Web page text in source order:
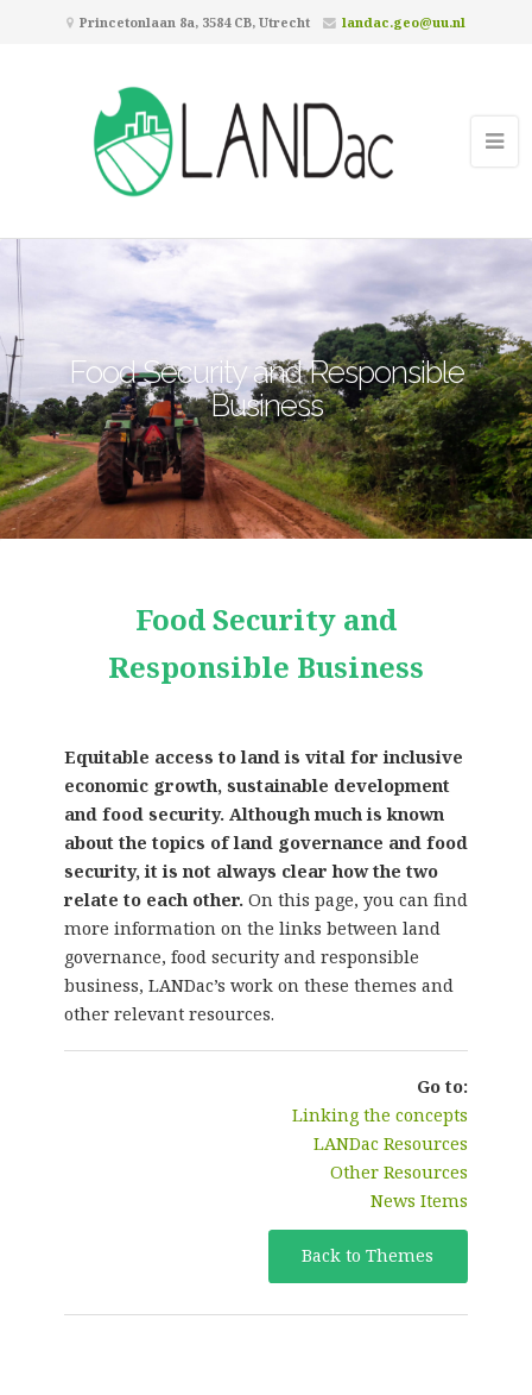
Princetonlaan 8a, 3584 CB, Utrecht landac.geo@uu.nl
Food Security and Responsible
Business
Food Security and
Responsible Business
Equitable access to land is vital for inclusive
economic growth, sustainable development
and food security. Although much is known
about the topics of land governance and food
security, it is not always clear how the two
relate to each other. On this page, you can find
more information on the links between land
governance, food security and responsible
business, LANDac’s work on these themes and
other relevant resources.
Go to:
Linking the concepts
LANDac Resources
Other Resources
News Items
Back to Themes